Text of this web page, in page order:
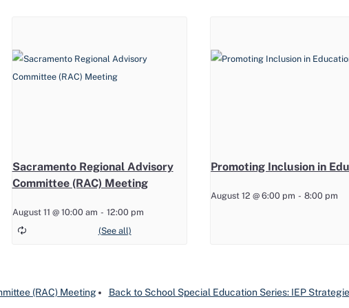
Sacramento Regional Advisory
Committee (RAC) Meeting
August 11 @ 10:00 am - 12:00 pm
Promoting Inclusion in
August 12 @ 6:00 pm - 8:00 pm
(RAC) Meeting Back to School Special Education Series: IEP